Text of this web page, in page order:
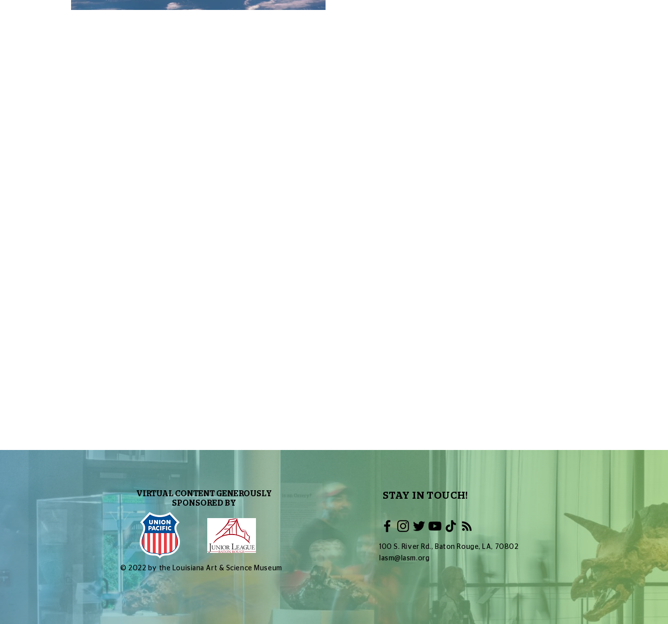
VIRTUAL CONTENT GENEROUSLY
SPONSORED BY
STAY IN TOUCH!
© 2022 by the Louisiana Art & Science Museum
100 S. River Rd., Baton Rouge, LA, 70802
lasm@lasm.org